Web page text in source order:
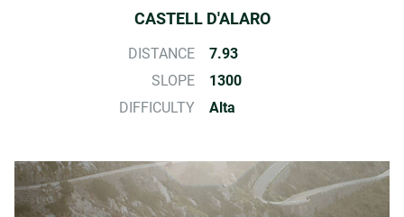
CASTELL D'ALARO
DISTANCE
7.93
SLOPE
1300
DIFFICULTY
Alta